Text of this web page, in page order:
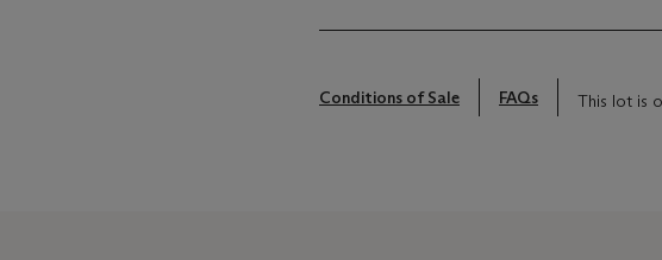
Conditions of Sale FAQs This lot is